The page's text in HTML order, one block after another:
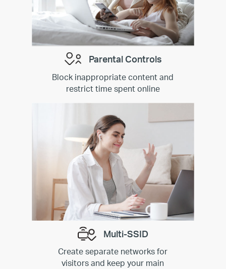
Parental Controls
Block inappropriate content and
restrict time spent online
Multi-SSID
Create separate networks for
visitors and keep your main